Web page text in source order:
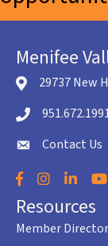
Menifee
location icon
29737 New
Telephone icon
envelope icon
Contact Us
Facebook
Instagram
LinkedIn
Resources
Member